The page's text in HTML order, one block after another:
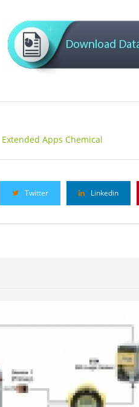
Extended Apps Chemical
Twitter Linkedin